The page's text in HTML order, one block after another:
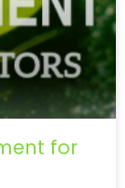
for